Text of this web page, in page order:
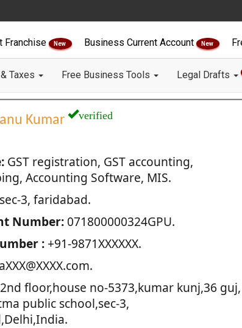
Franchise New Business Current Account New
Taxes Free Business Tools Legal Drafts
Kumar verified
GST registration, GST accounting,
Accounting Software, MIS.
3, faridabad.
Number:071800000324GPU.
:+91-9871XXXXXX.
floor,house no-5373,kumar kunj,36 guj,
public school,sec-3,